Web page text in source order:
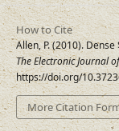
How to Cite
Allen, P. (2010).
The Electronic Journal
https://doi.org/
More Citation